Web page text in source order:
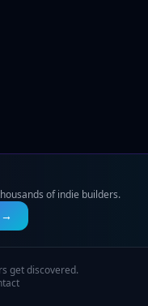
of indie builders.
→
get discovered.